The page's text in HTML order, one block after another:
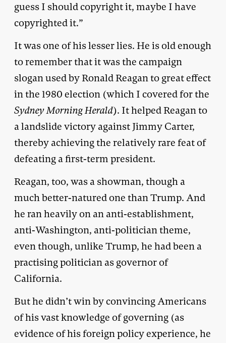
guess I should copyright it, maybe I have
copyrighted it.”
It was one of his lesser lies. He is old enough
to remember that it was the campaign
slogan used by Ronald Reagan to great effect
in the 1980 election (which I covered for the
Sydney Morning Herald). It helped Reagan to
a landslide victory against Jimmy Carter,
thereby achieving the relatively rare feat of
defeating a first-term president.
Reagan, too, was a showman, though a
much better-natured one than Trump. And
he ran heavily on an anti-establishment,
anti-Washington, anti-politician theme,
even though, unlike Trump, he had been a
practising politician as governor of
California.
But he didn’t win by convincing Americans
of his vast knowledge of governing (as
evidence of his foreign policy experience, he